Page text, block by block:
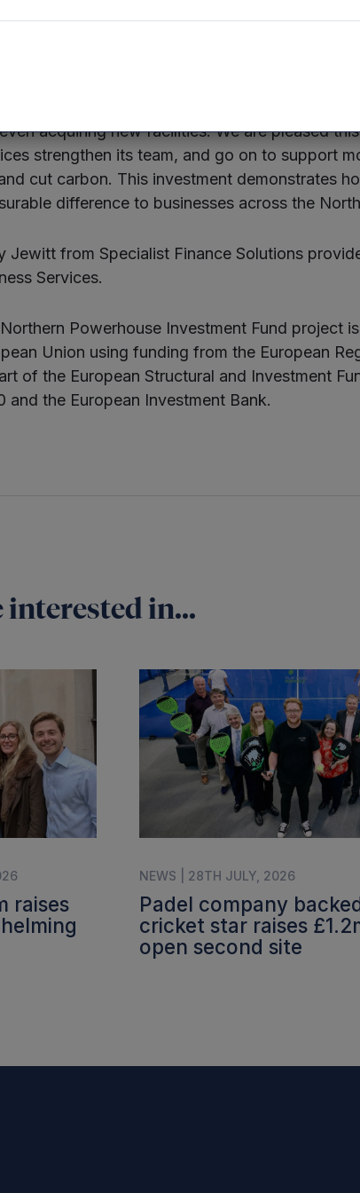
acquiring new facilities. We are pleased
strengthen its team, and go on to support
cut carbon. This investment demonstrates
difference to businesses across the
Jewitt from Specialist Finance Solutions
Services.
Powerhouse Investment Fund project
Union using funding from the European
of the European Structural and Investment
and the European Investment Bank.
interested in...
raises
NEWS | 28TH JULY, 2026
Padel company
cricket star raises
open second site